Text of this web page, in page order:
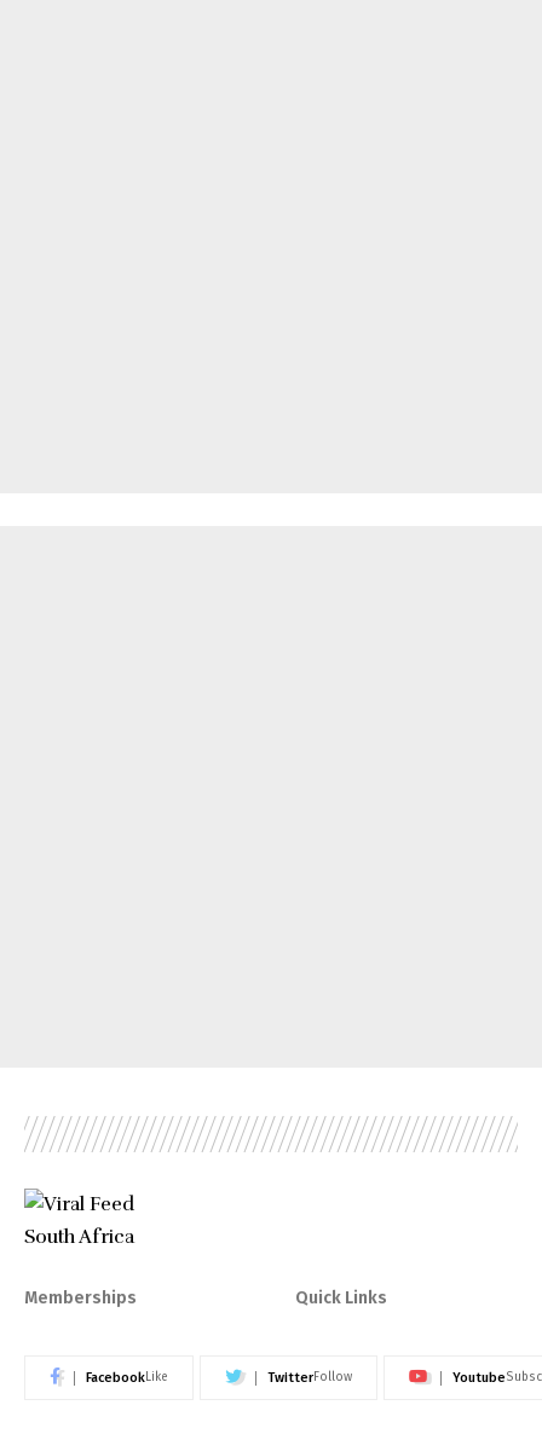
Memberships Quick Links
FacebookLike TwitterFollow Youtube